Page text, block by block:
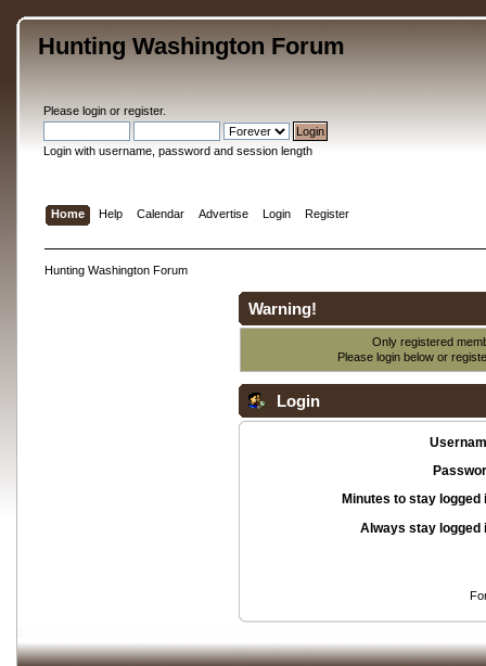
Hunting Washington Forum
Please loginor register.
Login with username, password and session length
Home Help Calendar Advertise Login Register
Hunting Washington Forum
Warning!
Only registered
Please login below or
Login
Minutes to stay logged
Always stay logged